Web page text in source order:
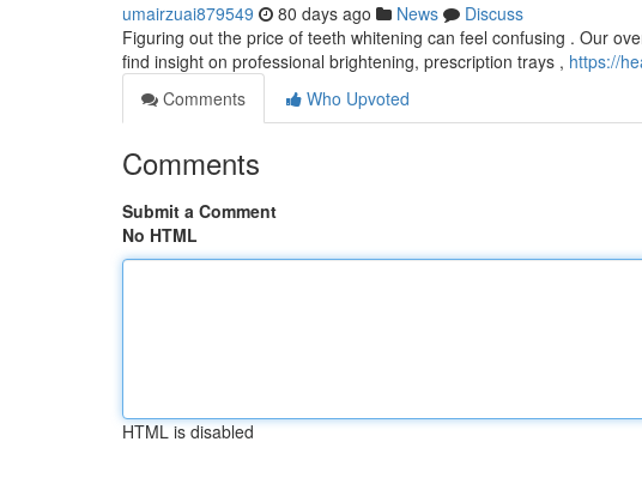
umairzuai879549 80 days ago News
Discuss
Figuring out the price of teeth whitening can feel confusing . Our
find insight on professional brightening, prescription trays , https://
Comments
Who Upvoted
Comments
Submit a Comment
No HTML
HTML is disabled